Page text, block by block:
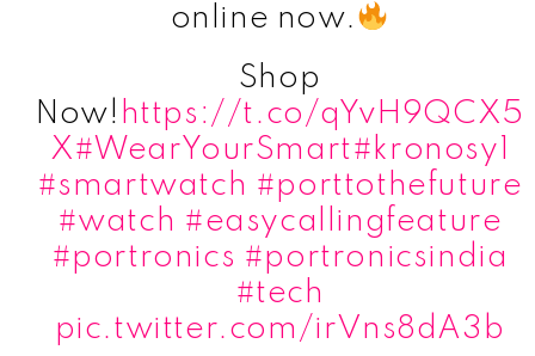
online now.
Shop
Now! https://t.co/qYvH9QCX5
X#WearYourSmart#kronosy1
#smartwatch #porttothefuture
#watch #easycallingfeature
#portronics #portronicsindia
#tech
pic.twitter.com/irVns8dA3b